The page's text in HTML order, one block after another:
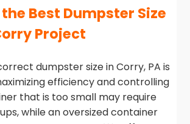
Best Dumpster Size
Project
dumpster size in Corry, PA is
efficiency and controlling
that is too small may require
while an oversized container